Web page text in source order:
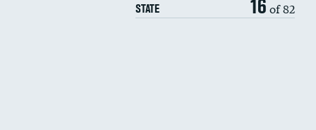
STATE 16 of 82